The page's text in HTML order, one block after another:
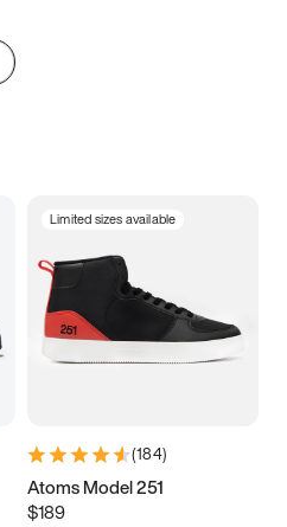
Limited sizes available
(184)
Atoms Model 251
$189